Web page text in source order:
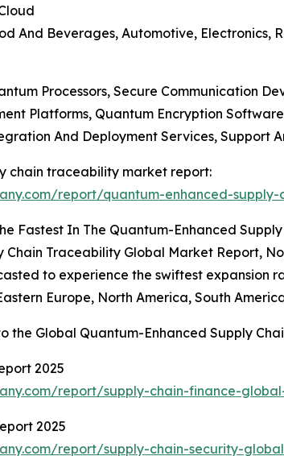
And Beverages, Automotive, Electronics,
Processors, Secure Communication
Platforms, Quantum Encryption
And Deployment Services, Support
chain traceability market report:
report/quantum-enhanced-
Fastest In The Quantum-Enhanced
Traceability Global Market Report,
to experience the swiftest
Europe, North America, South
the Global Quantum-Enhanced Supply
2025
report/supply-chain-finance-
2025
report/supply-chain-security-